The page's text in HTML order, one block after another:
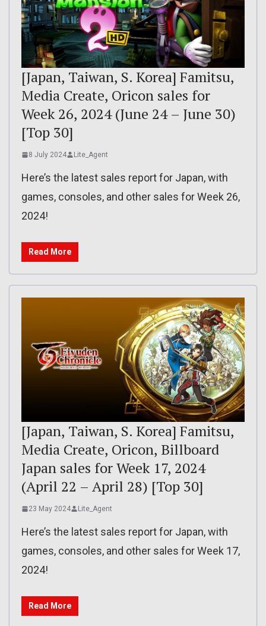
[Japan, Taiwan, S. Korea] Famitsu,
Media Create, Oricon sales for
Week 26, 2024 (June 24 – June 30)
[Top 30]
8 July 2024 Lite_Agent
Here’s the latest sales report for Japan, with
games, consoles, and other sales for Week 26,
2024!
Read More
[Japan, Taiwan, S. Korea] Famitsu,
Media Create, Oricon, Billboard
Japan sales for Week 17, 2024
(April 22 – April 28) [Top 30]
23 May 2024 Lite_Agent
Here’s the latest sales report for Japan, with
games, consoles, and other sales for Week 17,
2024!
Read More